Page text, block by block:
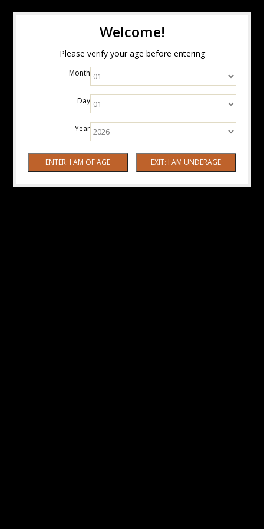
Welcome!
Please verify your age before entering
Month
Day
Year